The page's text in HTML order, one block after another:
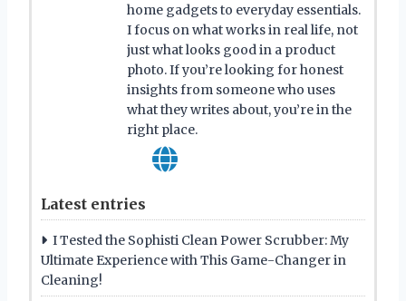
home gadgets to everyday essentials.
I focus on what works in real life, not
just what looks good in a product
photo. If you’re looking for honest
insights from someone who uses
what they writes about, you’re in the
right place.
Latest entries
I Tested the Sophisti Clean Power Scrubber: My
Ultimate Experience with This Game-Changer in
Cleaning!